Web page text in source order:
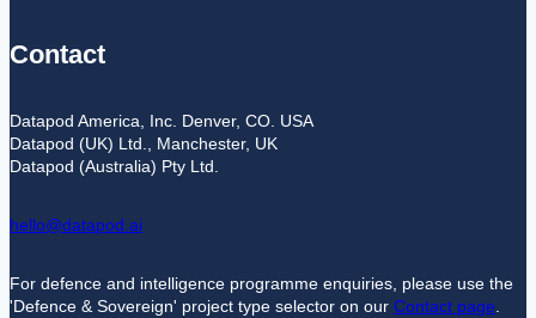
Contact
Datapod America, Inc. Denver, CO. USA
Datapod (UK) Ltd., Manchester, UK
Datapod (Australia) Pty Ltd.
hello@datapod.ai
For defence and intelligence programme enquiries, please use the
'Defence & Sovereign' project type selector on our Contact page.